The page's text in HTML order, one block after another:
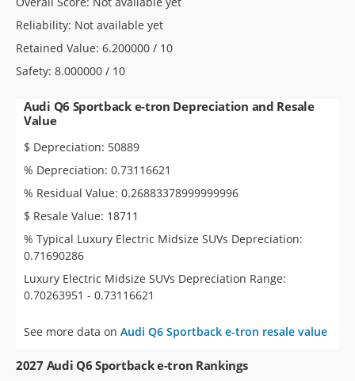
Reliability: Not available yet
Retained Value: 6.200000 / 10
Safety: 8.000000 / 10
Audi Q6 Sportback e-tron Depreciation and Resale
Value
$ Depreciation: 50889
% Depreciation: 0.73116621
% Residual Value: 0.26883378999999996
$ Resale Value: 18711
% Typical Luxury Electric Midsize SUVs Depreciation:
0.71690286
Luxury Electric Midsize SUVs Depreciation Range:
0.70263951 - 0.73116621
See more data on Audi Q6 Sportback e-tron resale value
2027 Audi Q6 Sportback e-tron Rankings